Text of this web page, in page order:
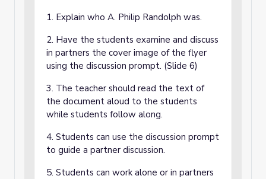
1. Explain who A. Philip Randolph was.
2. Have the students examine and discuss
in partners the cover image of the flyer
using the discussion prompt. (Slide 6)
3. The teacher should read the text of
the document aloud to the students
while students follow along.
4. Students can use the discussion prompt
to guide a partner discussion.
5. Students can work alone or in partners